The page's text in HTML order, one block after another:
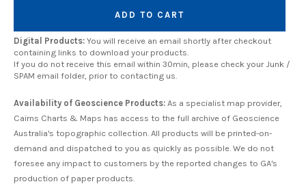
ADD TO CART
Digital Products: You will receive an email shortly after checkout
containing links to download your products.
If you do not receive this email within 30min, please check your Junk /
SPAM email folder, prior to contacting us.
Availability of Geoscience Products: As a specialist map provider,
Cairns Charts & Maps has access to the full archive of Geoscience
Australia's topographic collection. All products will be printed-on-
demand and dispatched to you as quickly as possible. We do not
foresee any impact to customers by the reported changes to GA's
production of paper products.